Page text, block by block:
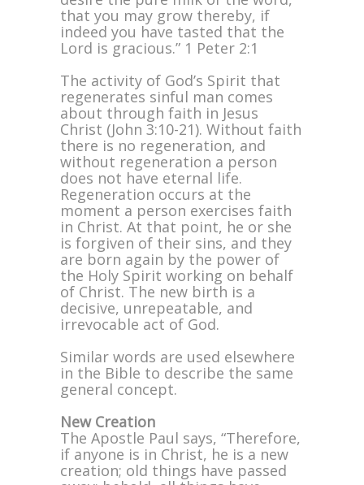
that you may grow thereby, if
indeed you have tasted that the
Lord is gracious.” 1 Peter 2:1
The activity of God’s Spirit that
regenerates sinful man comes
about through faith in Jesus
Christ (John 3:10-21). Without faith
there is no regeneration, and
without regeneration a person
does not have eternal life.
Regeneration occurs at the
moment a person exercises faith
in Christ. At that point, he or she
is forgiven of their sins, and they
are born again by the power of
the Holy Spirit working on behalf
of Christ. The new birth is a
decisive, unrepeatable, and
irrevocable act of God.
Similar words are used elsewhere
in the Bible to describe the same
general concept.
New Creation
The Apostle Paul says, “Therefore,
if anyone is in Christ, he is a new
creation; old things have passed